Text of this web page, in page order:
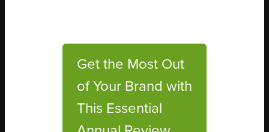
Get the Most Out
of Your Brand with
This Essential